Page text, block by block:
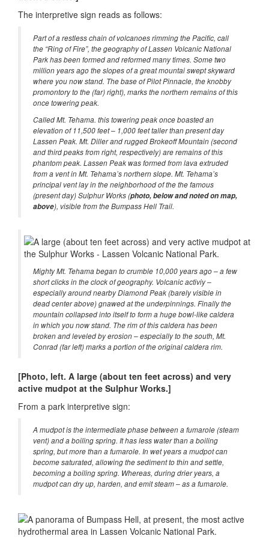
The interpretive sign reads as follows:
Part of a restless chain of volcanoes rimming the Pacific, call
the “Ring of Fire”, the geography of Lassen Volcanic National
Park has been formed and reformed many times. Some two
million years ago the slopes of a great mountai swept skyward
where you now stand. The base of Pilot Pinnacle, the knobby
promontory to the (far) right), marks the northern remains of this
once towering peak.
Called Mt. Tehama. this towering peak once boasted an
elevation of 11,500 feet – 1,000 feet taller than present day
Lassen Peak. Mt. Diller and rugged Brokeoff Mountain (second
and third peaks from right, respectively) are remains of this
phantom peak. Lassen Peak was formed from lava extruded
from a vent in Mt. Tehama’s northern slope. Mt. Tehama’s
principal vent lay in the neighborhood of the the famous
(present day) Sulphur Works (photo, below and noted on map,
above), visible from the Bumpass Hell Trail.
Mighty Mt. Tehama began to crumble 10,000 years ago – a few
short clicks in the clock of geography. Volcanic activiy –
especially around nearby Diamond Peak (barely visible in
dead center above) gnawed at the underpinnings. Finally the
mountain collapsed into itself to form a huge bowl-like caldera
in which you now stand. The rim of this caldera has been
broken and leveled by erosion – especially to the south, Mt.
Conrad (far left) marks a portion of the original caldera rim.
[Photo, left. A large (about ten feet across) and very
active mudpot at the Sulphur Works.]
From a park interpretive sign:
A mudpot is the intermediate phase between a fumarole (steam
vent) and a boiling spring. It has less water than a boiling
spring, but more than a fumarole. In wet years a mudpot can
become saturated, allowing the sediment to thin and settle,
becoming a boiling spring. Whereas, during drier years, a
mudpot can dry up, harden, and emit steam – as a fumarole.